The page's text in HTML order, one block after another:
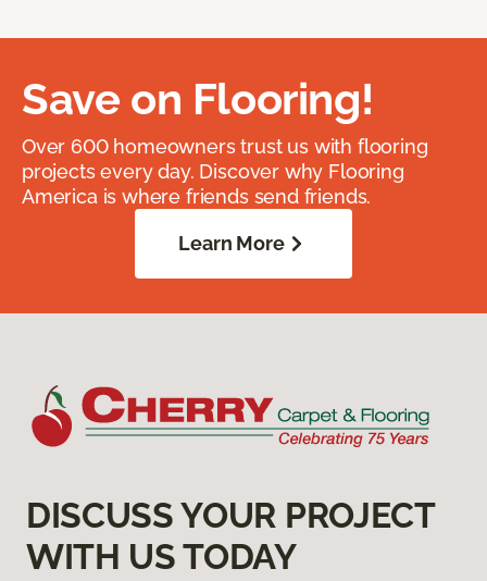
Save on Flooring!
Over 600 homeowners trust us with flooring
projects every day. Discover why Flooring
America is where friends send friends.
Learn More
DISCUSS YOUR PROJECT
WITH US TODAY